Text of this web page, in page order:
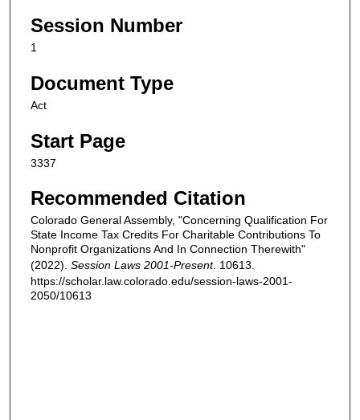
Session Number
1
Document Type
Act
Start Page
3337
Recommended Citation
Colorado General Assembly, "Concerning Qualification For
State Income Tax Credits For Charitable Contributions To
Nonprofit Organizations And In Connection Therewith"
(2022). Session Laws 2001-Present. 10613.
https://scholar.law.colorado.edu/session-laws-2001-
2050/10613